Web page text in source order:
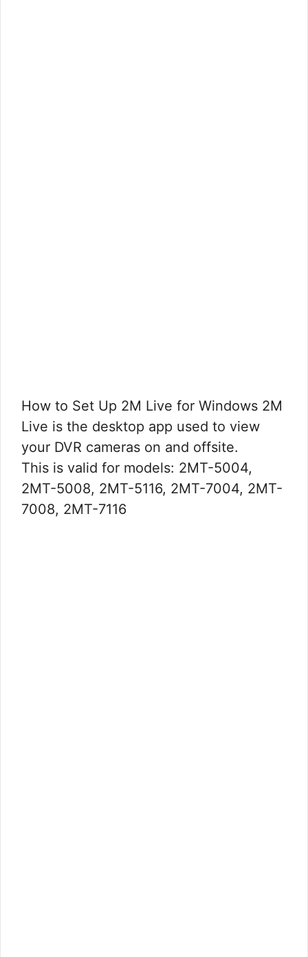
How to Set Up 2M Live for Windows 2M
Live is the desktop app used to view
your DVR cameras on and offsite.
This is valid for models: 2MT-5004,
2MT-5008, 2MT-5116, 2MT-7004, 2MT-
7008, 2MT-7116